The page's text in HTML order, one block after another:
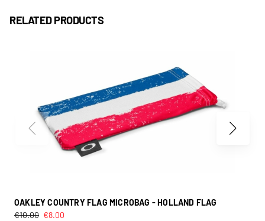
RELATED PRODUCTS
OAKLEY COUNTRY FLAG MICROBAG - HOLLAND FLAG
€10.00 €8.00